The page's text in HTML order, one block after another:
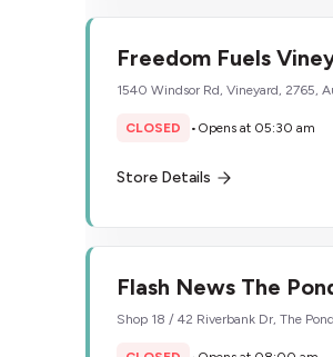
Freedom Fuels
1540 Windsor Rd, Vineyard, 2765,
CLOSED • Opens at 05:30 am
Store Details
Flash News The
Shop 18 / 42 Riverbank Dr, The